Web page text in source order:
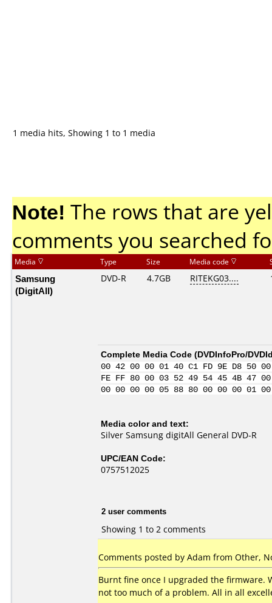
1 media hits, Showing 1 to 1 media
Note! The rows that are
comments you searched
Media Type Size Media code
Samsung
(DigitAll)
DVD-R 4.7GB RITEKG03....
Complete Media Code (DVDInfoPro/
00 42 00 00 01 40 C1 FD 9E D8 50
FE FF 80 00 03 52 49 54 45 4B 47
00 00 00 00 05 88 80 00 00 00
Media color and text:
Silver Samsung digitAll General DVD-R
UPC/EAN Code:
0757512025
2 user comments
Showing 1 to 2 comments
Comments posted by Adam from Other,
Burnt fine once I upgraded the firmware.
not too much of a problem. All in all